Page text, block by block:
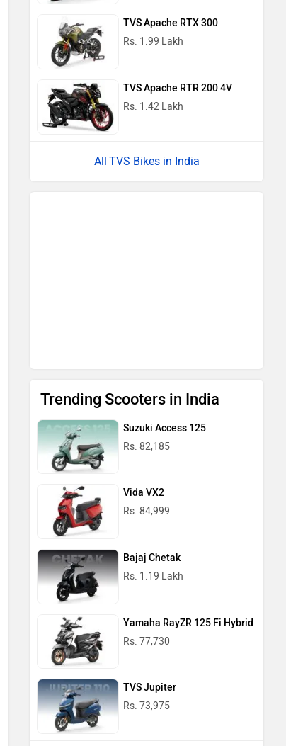
TVS Apache RTX 300
Rs. 1.99 Lakh
TVS Apache RTR 200 4V
Rs. 1.42 Lakh
TVS Bikes in India
Trending Scooters in India
Suzuki Access 125
Rs. 82,185
Vida VX2
Rs. 84,999
Bajaj Chetak
Rs. 1.19 Lakh
Yamaha RayZR 125 Fi Hybrid
Rs. 77,730
TVS Jupiter
Rs. 73,975